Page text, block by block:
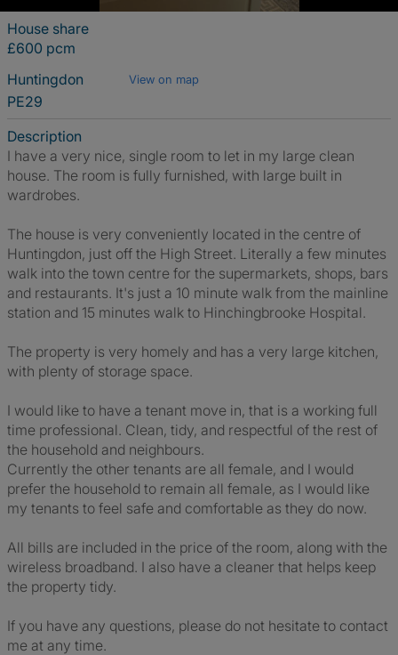
House share
£600 pcm
Huntingdon
View on map
PE29
Description
I have a very nice, single room to let in my large clean
house. The room is fully furnished, with large built in
wardrobes.
The house is very conveniently located in the centre of
Huntingdon, just off the High Street. Literally a few minutes
walk into the town centre for the supermarkets, shops, bars
and restaurants. It's just a 10 minute walk from the mainline
station and 15 minutes walk to Hinchingbrooke Hospital.
The property is very homely and has a very large kitchen,
with plenty of storage space.
I would like to have a tenant move in, that is a working full
time professional. Clean, tidy, and respectful of the rest of
the household and neighbours.
Currently the other tenants are all female, and I would
prefer the household to remain all female, as I would like
my tenants to feel safe and comfortable as they do now.
All bills are included in the price of the room, along with the
wireless broadband. I also have a cleaner that helps keep
the property tidy.
If you have any questions, please do not hesitate to contact
me at any time.